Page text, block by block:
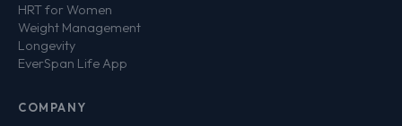
HRT for Women
Weight Management
Longevity
EverSpan Life App
COMPANY